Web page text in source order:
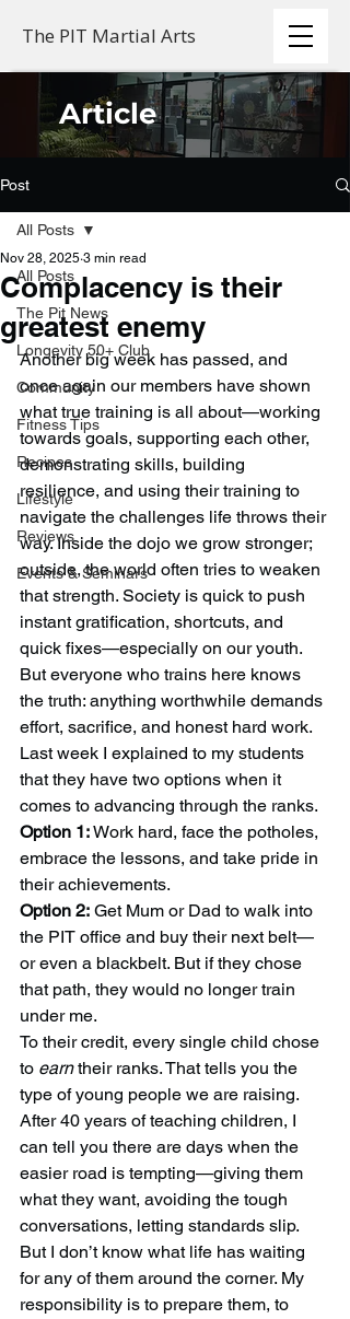
The PIT Martial Arts
Article
Post
All Posts
The Pit News
Longevity 50+ Club
Community
Fitness Tips
Recipes
Lifestyle
Reviews
Events & Seminars
All Posts
Complacency is their
greatest enemy
Nov 28, 2025 3 min read
Another big week has passed, and
once again our members have shown
what true training is all about—working
towards goals, supporting each other,
demonstrating skills, building
resilience, and using their training to
navigate the challenges life throws their
way. Inside the dojo we grow stronger;
outside, the world often tries to weaken
that strength. Society is quick to push
instant gratification, shortcuts, and
quick fixes—especially on our youth.
But everyone who trains here knows
the truth: anything worthwhile demands
effort, sacrifice, and honest hard work.
Last week I explained to my students
that they have two options when it
comes to advancing through the ranks.
Option 1: Work hard, face the potholes,
embrace the lessons, and take pride in
their achievements.
Option 2: Get Mum or Dad to walk into
the PIT office and buy their next belt—
or even a blackbelt. But if they chose
that path, they would no longer train
under me.
To their credit, every single child chose
to earn their ranks. That tells you the
type of young people we are raising.
After 40 years of teaching children, I
can tell you there are days when the
easier road is tempting—giving them
what they want, avoiding the tough
conversations, letting standards slip.
But I don’t know what life has waiting
for any of them around the corner. My
responsibility is to prepare them, to